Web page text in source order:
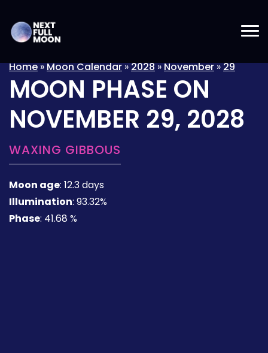
Home»Moon Calendar»2028»November»29
MOON PHASE ON
NOVEMBER 29, 2028
WAXING GIBBOUS
Moon age: 12.3 days
Illumination: 93.32%
Phase: 41.68 %